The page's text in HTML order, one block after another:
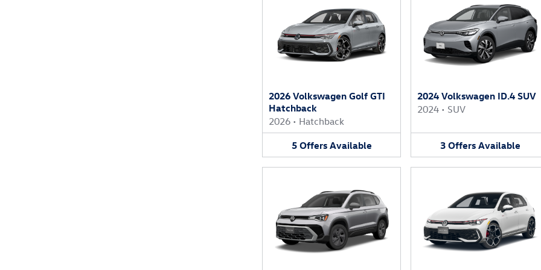
2026 Volkswagen Golf GTI
Hatchback
2026 • Hatchback
5 Offers Available
2024 Volkswagen ID.4 SUV
2024 • SUV
3 Offers Available